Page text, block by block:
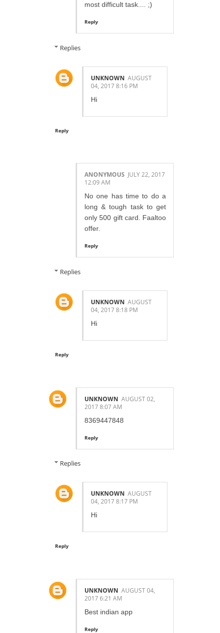
most difficult task.... ;)
Reply
Replies
UNKNOWN AUGUST
04, 2017 8:16 PM
Hi
Reply
ANONYMOUS JULY 22, 2017
12:09 AM
No one has time to do a
long & tough task to get
only 500 gift card. Faaltoo
offer.
Reply
Replies
UNKNOWN AUGUST
04, 2017 8:18 PM
Hi
Reply
UNKNOWN AUGUST 02,
2017 8:07 AM
8369447848
Reply
Replies
UNKNOWN AUGUST
04, 2017 8:17 PM
Hi
Reply
UNKNOWN AUGUST 04,
2017 6:21 AM
Best indian app
Reply